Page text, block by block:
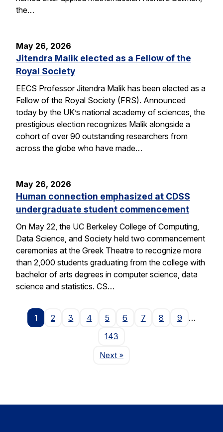
the…
May 26, 2026
Jitendra Malik elected as a Fellow of the
Royal Society
EECS Professor Jitendra Malik has been elected as a
Fellow of the Royal Society (FRS). Announced
today by the UK’s national academy of sciences, the
prestigious election recognizes Malik alongside a
cohort of over 90 outstanding researchers from
across the globe who have made…
May 26, 2026
Human connection emphasized at CDSS
undergraduate student commencement
On May 22, the UC Berkeley College of Computing,
Data Science, and Society held two commencement
ceremonies at the Greek Theatre to recognize more
than 2,000 students graduating from the college with
bachelor of arts degrees in computer science, data
science and statistics. CS…
1 2 3 4 5 6 7 8 9
…
143
NextPage
»